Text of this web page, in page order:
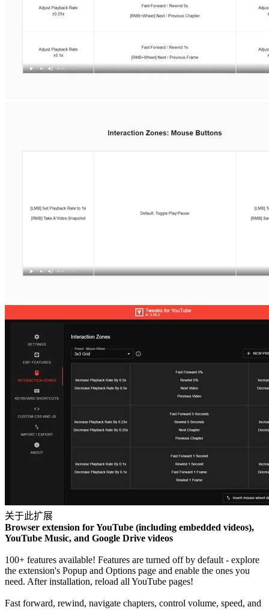
关于此扩展
Browser extension for YouTube (including embedded videos),
YouTube Music, and Google Drive videos
100+ features available! Features are turned off by default - explore
the extension's Popup and Options page and enable the ones you
need. After installation, reload all YouTube pages!
Fast forward, rewind, navigate chapters, control volume, speed, and